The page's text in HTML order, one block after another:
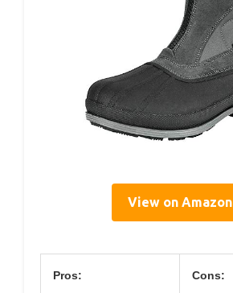
View on Amazon
Pros: Cons: